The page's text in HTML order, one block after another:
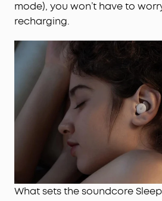
mode), you won’t have to
recharging.
What sets the soundcore